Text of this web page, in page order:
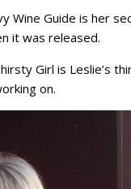
Wine Guide is her
it was released.
Girl is Leslie’s
on.